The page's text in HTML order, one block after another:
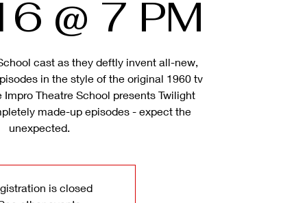
@ 7 PM
cast as they deftly invent all-new,
in the style of the original 1960 tv
Impro Theatre School presents Twilight
made-up episodes - expect the
unexpected.
is closed